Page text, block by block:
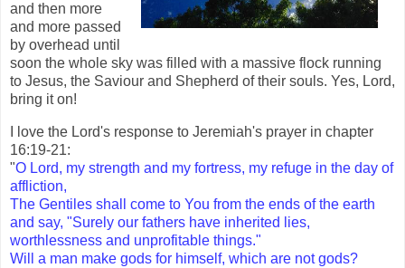
and then more
and more passed
by overhead until
soon the whole sky was filled with a massive flock running
to Jesus, the Saviour and Shepherd of their souls. Yes, Lord,
bring it on!
I love the Lord's response to Jeremiah's prayer in chapter
16:19-21:
"O Lord, my strength and my fortress, my refuge in the day of
affliction,
The Gentiles shall come to You from the ends of the earth
and say, "Surely our fathers have inherited lies,
worthlessness and unprofitable things."
Will a man make gods for himself, which are not gods?